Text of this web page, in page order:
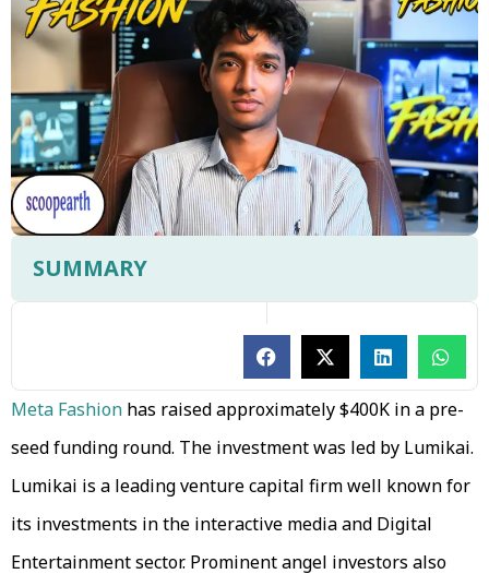
SUMMARY
Meta Fashion has raised approximately $400K in a pre-
seed funding round. The investment was led by Lumikai.
Lumikai is a leading venture capital firm well known for
its investments in the interactive media and Digital
Entertainment sector. Prominent angel investors also